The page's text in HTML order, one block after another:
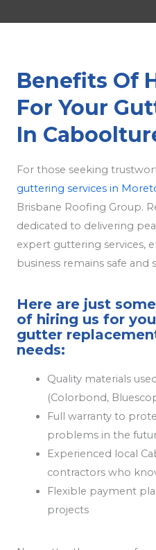
Benefits Of
For Your
In
For those seeking
guttering services in
Brisbane Roofing Group.
dedicated to delivering
expert guttering services,
business remains safe and
Here are just
of hiring us for
gutter
needs:
Quality materials
(Colorbond,
Full warranty to
problems in the
Experienced local
contractors who
Flexible payment
projects